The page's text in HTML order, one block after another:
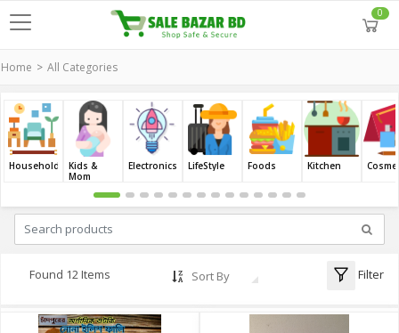
0
Home All Categories
Household
Kids &
Mom
Electronics LifeStyle Foods Kitchen
Found 12 Items Sort By Filter